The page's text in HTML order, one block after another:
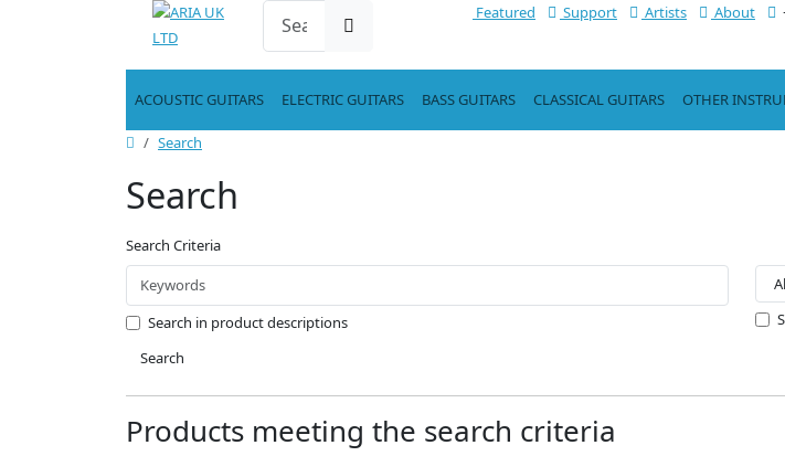
Featured Support Artists About
ACOUSTIC GUITARS ELECTRIC GUITARS BASS GUITARS CLASSICAL GUITARS OTHER
Search
Search
Search Criteria
Search in product descriptions
Search
Products meeting the search criteria